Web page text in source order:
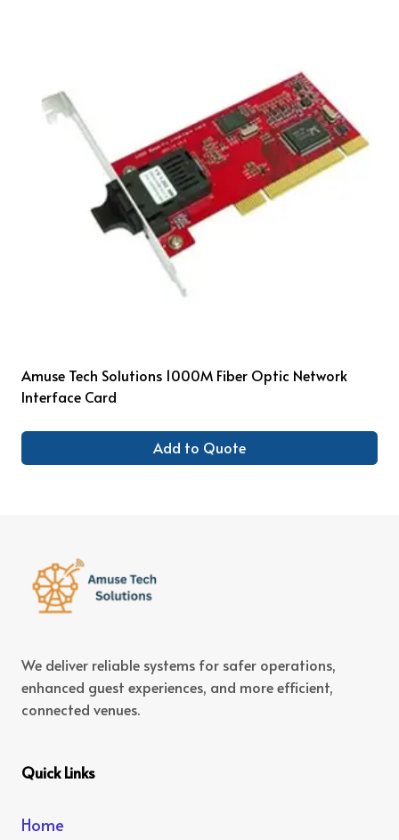
Amuse Tech Solutions 1000M Fiber Optic Network
Interface Card
Add to Quote
We deliver reliable systems for safer operations,
enhanced guest experiences, and more efficient,
connected venues.
Quick Links
Home